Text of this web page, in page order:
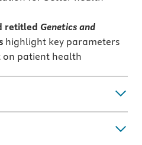
retitled Genetics and
highlight key parameters
patient health